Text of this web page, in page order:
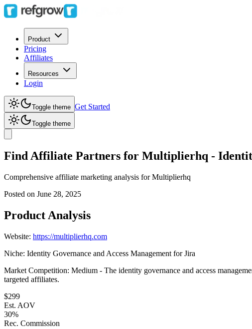
Product
Pricing
Affiliates
Resources
Login
Toggle theme Get Started
Toggle theme
Find Affiliate Partners for Multiplierhq -
Comprehensive affiliate marketing analysis forMultiplierhq
Posted on June 28, 2025
Product Analysis
Website: https://multiplierhq.com
Niche: Identity Governance and Access Management for Jira
Market Competition: Medium - The identity governance and access
targeted affiliates.
$299
Est. AOV
30%
Rec. Commission